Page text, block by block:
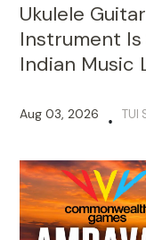
Ukulele
Instrument
Indian Music
Aug 03, 2026 • TUI